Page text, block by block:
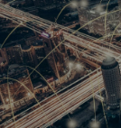
News
Events